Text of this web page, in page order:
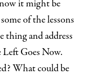
it might be
of the lessons
thing and address
Goes Now.
What could be